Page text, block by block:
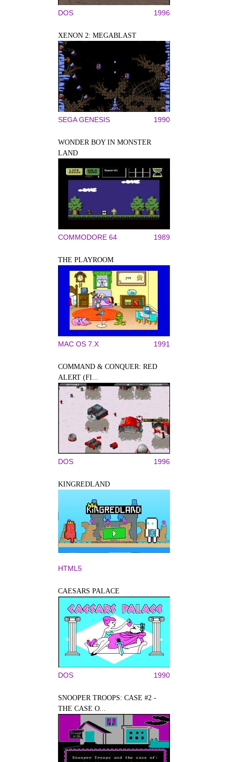
DOS 1996
XENON 2: MEGABLAST
SEGA GENESIS 1990
WONDER BOY IN MONSTER
LAND
COMMODORE 64 1989
THE PLAYROOM
MAC OS 7.X 1991
COMMAND & CONQUER: RED
ALERT (FI...
DOS 1996
KINGREDLAND
HTML5
CAESARS PALACE
DOS 1990
SNOOPER TROOPS: CASE #2 -
THE CASE O...